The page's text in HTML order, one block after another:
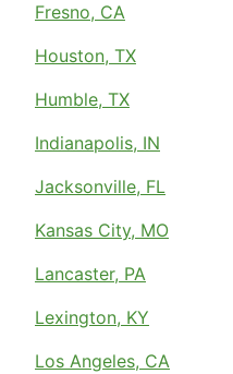
Fresno, CA
Houston, TX
Humble, TX
Indianapolis, IN
Jacksonville, FL
Kansas City, MO
Lancaster, PA
Lexington, KY
Los Angeles, CA